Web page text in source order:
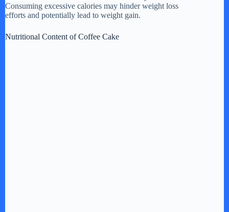
Consuming excessive calories may hinder weight loss
efforts and potentially lead to weight gain.
Nutritional Content of Coffee Cake